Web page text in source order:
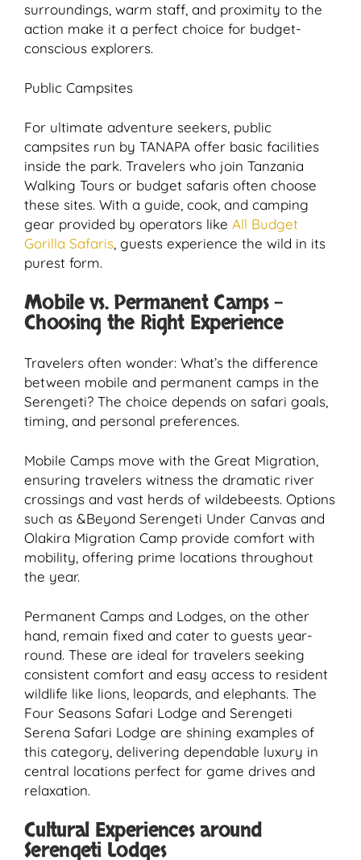
surroundings, warm staff, and proximity to the
action make it a perfect choice for budget-
conscious explorers.
Public Campsites
For ultimate adventure seekers, public
campsites run by TANAPA offer basic facilities
inside the park. Travelers who join Tanzania
Walking Tours or budget safaris often choose
these sites. With a guide, cook, and camping
gear provided by operators like All Budget
Gorilla Safaris, guests experience the wild in its
purest form.
Mobile vs. Permanent Camps –
Choosing the Right Experience
Travelers often wonder: What’s the difference
between mobile and permanent camps in the
Serengeti? The choice depends on safari goals,
timing, and personal preferences.
Mobile Camps move with the Great Migration,
ensuring travelers witness the dramatic river
crossings and vast herds of wildebeests. Options
such as &Beyond Serengeti Under Canvas and
Olakira Migration Camp provide comfort with
mobility, offering prime locations throughout
the year.
Permanent Camps and Lodges, on the other
hand, remain fixed and cater to guests year-
round. These are ideal for travelers seeking
consistent comfort and easy access to resident
wildlife like lions, leopards, and elephants. The
Four Seasons Safari Lodge and Serengeti
Serena Safari Lodge are shining examples of
this category, delivering dependable luxury in
central locations perfect for game drives and
relaxation.
Cultural Experiences around
Serengeti Lodges